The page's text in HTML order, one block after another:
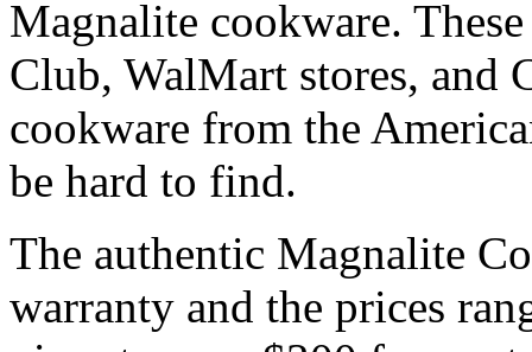
Magnalite cookware.
Club, WalMart stores, and
cookware from the
be hard to find.
The authentic Magnalite
warranty and the prices